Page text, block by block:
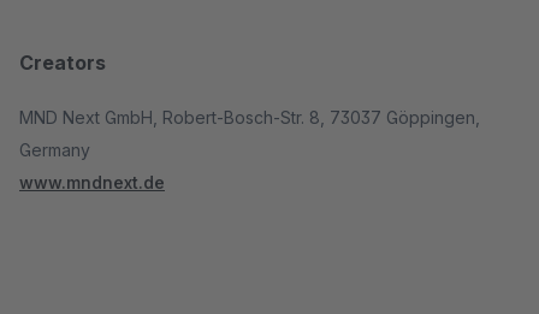
Creators
MND Next GmbH, Robert-Bosch-Str. 8, 73037 Göppingen,
Germany
www.mndnext.de